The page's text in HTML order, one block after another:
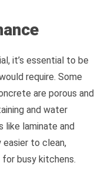
it’s essential to be
require. Some
are porous and
and water
like laminate and
easier to clean,
busy kitchens.